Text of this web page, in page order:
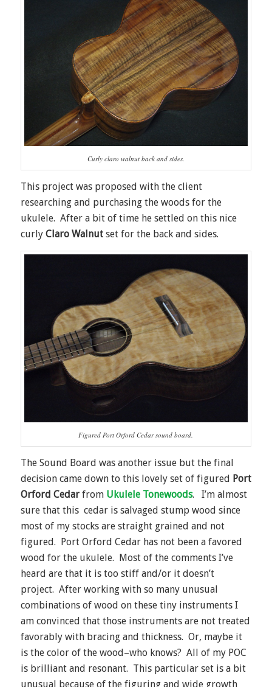
Curly claro walnut back and sides.
This project was proposed with the client
researching and purchasing the woods for the
ukulele. After a bit of time he settled on this nice
curly Claro Walnutset for the back and sides.
Figured Port Orford Cedar sound board.
The Sound Board was another issue but the final
decision came down to this lovely set of figured Port
Orford Cedarfrom Ukulele Tonewoods. I’m almost
sure that this cedar is salvaged stump wood since
most of my stocks are straight grained and not
figured. Port Orford Cedar has not been a favored
wood for the ukulele. Most of the comments I’ve
heard are that it is too stiff and/or it doesn’t
project. After working with so many unusual
combinations of wood on these tiny instruments I
am convinced that those instruments are not treated
favorably with bracing and thickness. Or, maybe it
is the color of the wood–who knows? All of my POC
is brilliant and resonant. This particular set is a bit
unusual because of the figuring and wide growth